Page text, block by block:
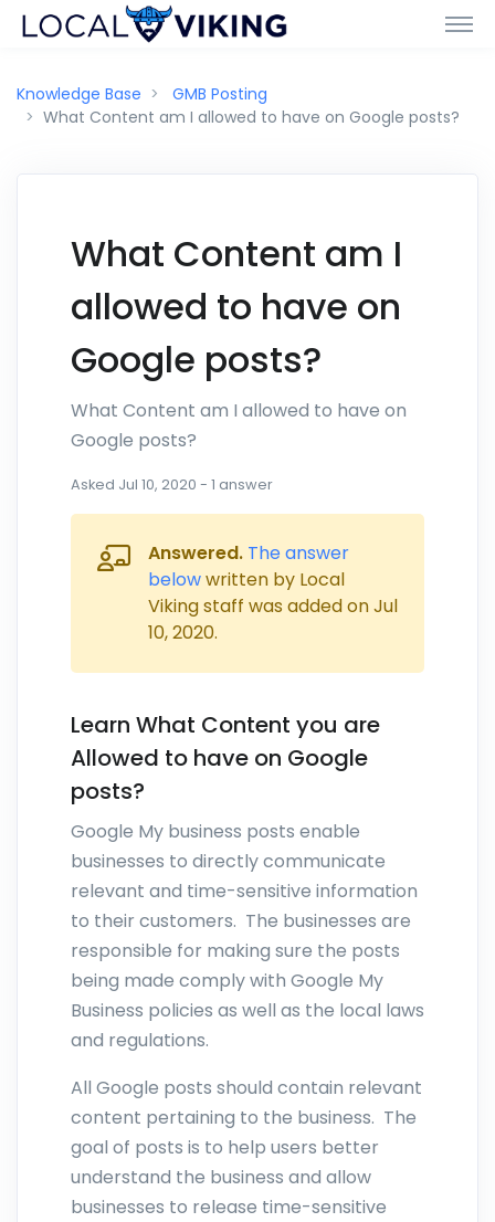
Knowledge Base
GMB Posting
What Content am I allowed to have on Google posts?
What Content am I
allowed to have on
Google posts?
What Content am I allowed to have on
Google posts?
Asked Jul 10, 2020 - 1 answer
Answered. The answer
belowwritten by Local
Viking staff was added onJul
10, 2020.
Learn What Content you are
Allowed to have on Google
posts?
Google My business posts enable
businesses to directly communicate
relevant and time-sensitive information
to their customers. The businesses are
responsible for making sure the posts
being made comply with Google My
Business policies as well as the local laws
and regulations.
All Google posts should contain relevant
content pertaining to the business. The
goal of posts is to help users better
understand the business and allow
businesses to release time-sensitive